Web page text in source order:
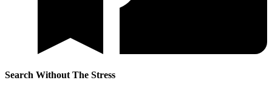
Search Without The Stress